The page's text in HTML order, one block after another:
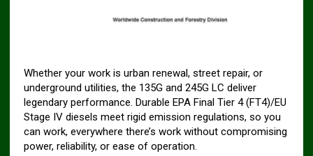
Whether your work is urban renewal, street repair, or
underground utilities, the 135G and 245G LC deliver
legendary performance. Durable EPA Final Tier 4 (FT4)/EU
Stage IV diesels meet rigid emission regulations, so you
can work, everywhere there’s work without compromising
power, reliability, or ease of operation.